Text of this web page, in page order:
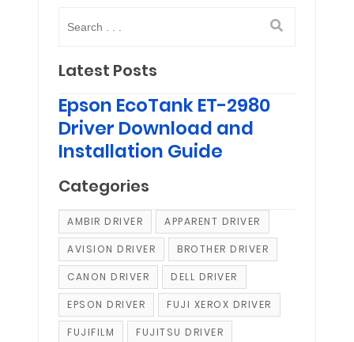
Latest Posts
Epson EcoTank ET-2980
Driver Download and
Installation Guide
Categories
AMBIR DRIVER APPARENT DRIVER
AVISION DRIVER BROTHER DRIVER
CANON DRIVER DELL DRIVER
EPSON DRIVER FUJI XEROX DRIVER
FUJIFILM FUJITSU DRIVER